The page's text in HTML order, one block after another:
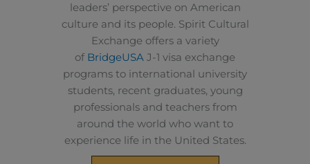
leaders’ perspective on American
culture and its people. Spirit Cultural
Exchange offers a variety
of BridgeUSA J-1 visa exchange
programs to international university
students, recent graduates, young
professionals and teachers from
around the world who want to
experience life in the United States.